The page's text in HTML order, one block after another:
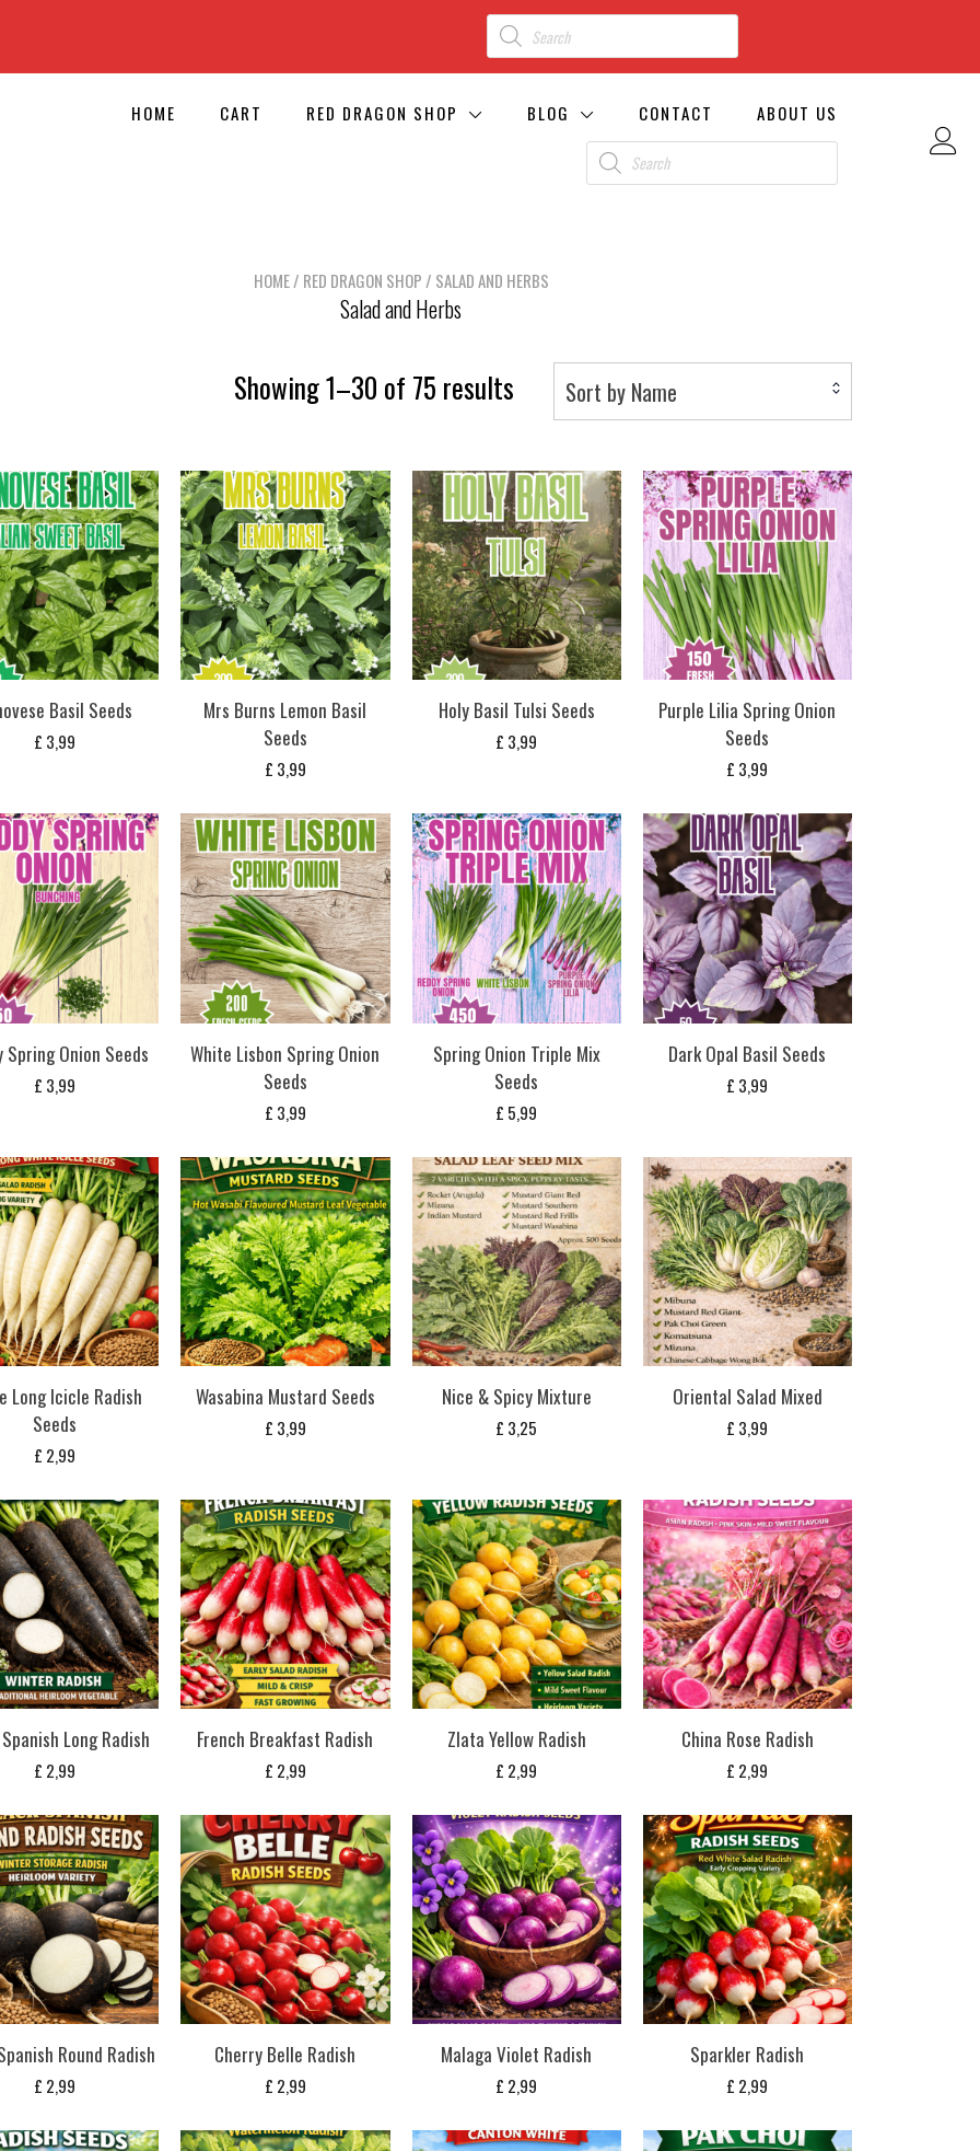
HOME CART RED DRAGON SHOP BLOG CONTACT ABOUT US
HOME/ RED DRAGON SHOP / SALAD AND HERBS
Salad and Herbs
Showing 1–30 of 75 results Sort by Name
Basil Seeds
£ 3,99
Mrs Burns Lemon Basil
Seeds
£ 3,99
Holy Basil Tulsi Seeds
£ 3,99
Purple Lilia Spring Onion
Seeds
£ 3,99
Spring Onion Seeds
£ 3,99
White Lisbon Spring Onion
Seeds
£ 3,99
Spring Onion Triple Mix
Seeds
£ 5,99
Dark Opal Basil Seeds
£ 3,99
Long Icicle Radish
Seeds
£ 2,99
Wasabina Mustard Seeds
£ 3,99
Nice & Spicy Mixture
£ 3,25
Oriental Salad Mixed
£ 3,99
Long Radish
£ 2,99
French Breakfast Radish
£ 2,99
Zlata Yellow Radish
£ 2,99
China Rose Radish
£ 2,99
Round Radish
£ 2,99
Cherry Belle Radish
£ 2,99
Malaga Violet Radish
£ 2,99
Sparkler Radish
£ 2,99